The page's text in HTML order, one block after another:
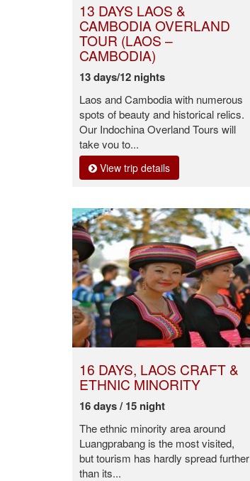
13 DAYS LAOS &
CAMBODIA OVERLAND
TOUR (LAOS –
CAMBODIA)
13 days/12 nights
Laos and Cambodia with numerous
spots of beauty and historical relics.
Our Indochina Overland Tours will
take you to...
View trip details
16 DAYS, LAOS CRAFT &
ETHNIC MINORITY
16 days / 15 night
The ethnic minority area around
Luangprabang is the most visited,
but tourism has hardly spread further
than its...